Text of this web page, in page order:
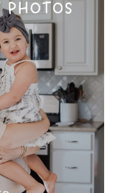
Guide to
for Your
(Hint:
Closet)